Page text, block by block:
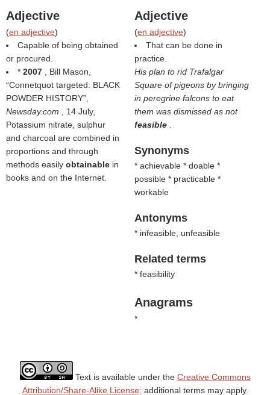
Adjective
(en adjective)
Capable of being obtained
or procured.
* 2007
, Bill Mason,
Connetquot targeted: BLACK
POWDER HISTORY
Newsday.com
, 14 July,
Potassium nitrate, sulphur
and charcoal are combined in
proportions and through
methods easily obtainable in
books and on the Internet.
Adjective
(en adjective)
That can be done in
practice.
His plan to rid Trafalgar
Square of pigeons by bringing
in peregrine falcons to eat
them was dismissed as not
feasible
Synonyms
* achievable * doable *
possible * practicable *
workable
Antonyms
* infeasible, unfeasible
Related terms
* feasibility
Anagrams
*
Text is available under the Creative Commons
Attribution/Share-Alike License; additional terms may apply.